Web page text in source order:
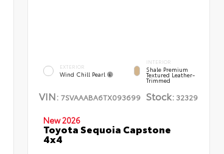
EXTERIOR
Wind Chill Pearl
INTERIOR
Shale Premium
Textured Leather-
Trimmed
VIN:7SVAAABA6TX093699 Stock: 32329
New 2026
Toyota Sequoia Capstone
4x4